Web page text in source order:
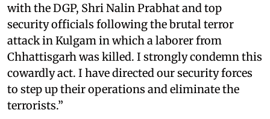
with the DGP, Shri Nalin Prabhat and top
security officials following the brutal terror
attack in Kulgam in which a laborer from
Chhattisgarh was killed. I strongly condemn this
cowardly act. I have directed our security forces
to step up their operations and eliminate the
terrorists.”